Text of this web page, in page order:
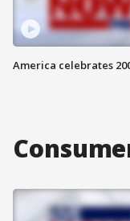
America celebrates